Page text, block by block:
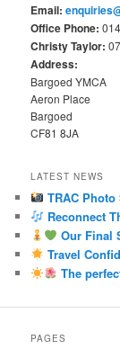
Email:
Office Phone:
Christy Taylor:
Address:
Bargoed YMCA
Aeron Place
Bargoed
CF81 8JA
LATEST NEWS
TRAC Photo
Reconnect
Our Final
Travel
The
PAGES